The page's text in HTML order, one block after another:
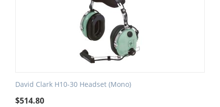
David Clark H10-30 Headset (Mono)
$514.80